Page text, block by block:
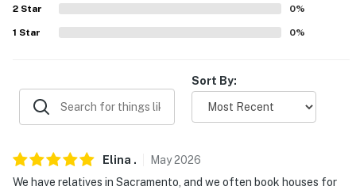
River Cats baseball)
- 2 miles to Downtown Sacramento & California State
- 2 miles to Old Sacramento Waterfront
- 3 miles to Golden 1 Center (Sacramento Kings & major
- 12 miles to Sacramento International Airport
2 Star 0%
1 Star 0%
Sort By:
Elina . May2026
We have relatives in Sacramento, and we often book houses for